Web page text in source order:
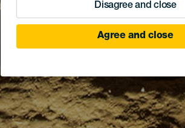
Disagree and close
Agree and close